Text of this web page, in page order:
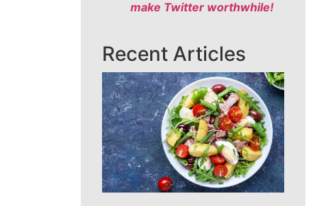
make Twitter worthwhile!
Recent Articles